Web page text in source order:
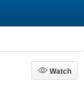
Watch
Watch